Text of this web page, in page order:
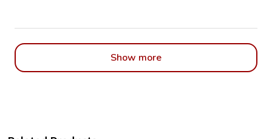
Show more